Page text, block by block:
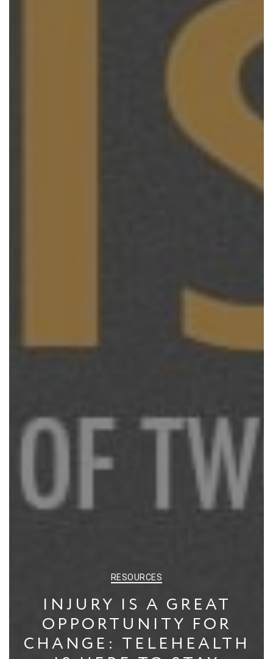
CATEGORIES
RESOURCES
INJURY IS A GREAT
OPPORTUNITY FOR
CHANGE: TELEHEALTH